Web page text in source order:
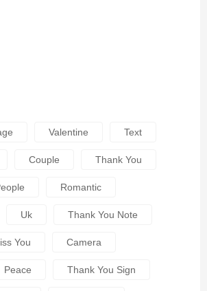
Valentine Text
Couple Thank You
Romantic
Uk Thank You Note
You Camera
Peace Thank You Sign